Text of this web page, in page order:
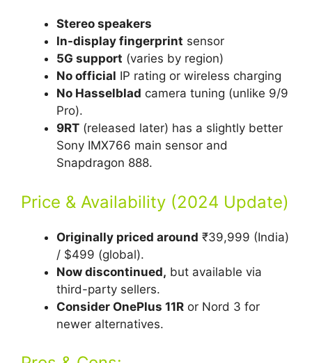
Stereo speakers
In-display fingerprint sensor
5G support (varies by region)
No official IP rating or wireless charging
No Hasselblad camera tuning (unlike 9/9
Pro).
9RT (released later) has a slightly better
Sony IMX766 main sensor and
Snapdragon 888.
Price & Availability (2024 Update)
Originally priced around ₹39,999 (India)
/ $499 (global).
Now discontinued, but available via
third-party sellers.
Consider OnePlus 11R or Nord 3 for
newer alternatives.